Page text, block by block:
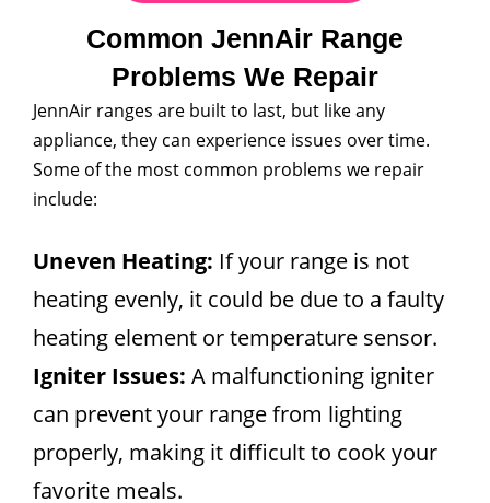
Common JennAir Range
Problems We Repair
JennAir ranges are built to last, but like any
appliance, they can experience issues over time.
Some of the most common problems we repair
include:
Uneven Heating: If your range is not
heating evenly, it could be due to a faulty
heating element or temperature sensor.
Igniter Issues: A malfunctioning igniter
can prevent your range from lighting
properly, making it difficult to cook your
favorite meals.